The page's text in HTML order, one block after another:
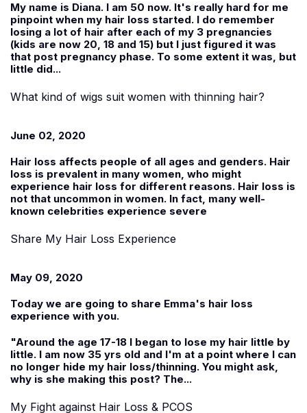
My name is Diana. I am 50 now. It's really hard for me
pinpoint when my hair loss started. I do remember
losing a lot of hair after each of my 3 pregnancies
(kids are now 20, 18 and 15) but I just figured it was
that post pregnancy phase. To some extent it was, but
little did...
What kind of wigs suit women with thinning hair?
June 02, 2020
Hair loss affects people of all ages and genders. Hair
loss is prevalent in many women, who might
experience hair loss for different reasons. Hair loss is
not that uncommon in women. In fact, many well-
known celebrities experience severe
Share My Hair Loss Experience
May 09, 2020
Today we are going to share Emma's hair loss
experience with you.
"Around the age 17-18 I began to lose my hair little by
little. I am now 35 yrs old and I'm at a point where I can
no longer hide my hair loss/thinning. You might ask,
why is she making this post? The...
My Fight against Hair Loss & PCOS